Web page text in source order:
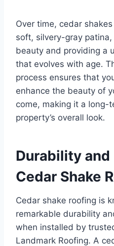
Over time, cedar
soft, silvery-gray
beauty and providing a
that evolves with age.
process ensures that
enhance the beauty of
come, making it a long-
property’s overall look.
Durability
Cedar Shake
Cedar shake roofing is
remarkable durability
when installed by
Landmark Roofing. A